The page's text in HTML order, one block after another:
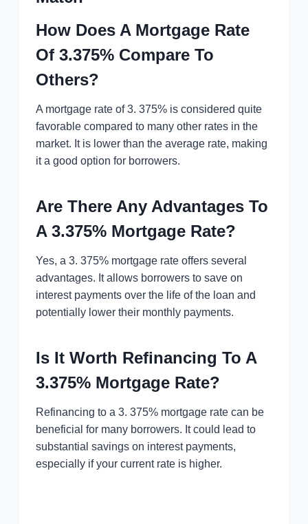
How Does A Mortgage Rate
Of 3.375% Compare To
Others?
A mortgage rate of 3. 375% is considered quite
favorable compared to many other rates in the
market. It is lower than the average rate, making
it a good option for borrowers.
Are There Any Advantages To
A 3.375% Mortgage Rate?
Yes, a 3. 375% mortgage rate offers several
advantages. It allows borrowers to save on
interest payments over the life of the loan and
potentially lower their monthly payments.
Is It Worth Refinancing To A
3.375% Mortgage Rate?
Refinancing to a 3. 375% mortgage rate can be
beneficial for many borrowers. It could lead to
substantial savings on interest payments,
especially if your current rate is higher.